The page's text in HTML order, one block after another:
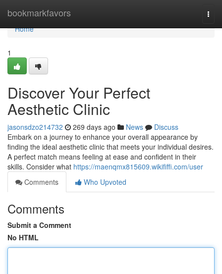
bookmarkfavors
Home
Home
1
Discover Your Perfect
Aesthetic Clinic
jasonsdzo214732 269 days ago News
Discuss
Embark on a journey to enhance your overall appearance by
finding the ideal aesthetic clinic that meets your individual desires.
A perfect match means feeling at ease and confident in their
skills. Consider what https://maenqmx815609.wikififfi.com/user
Comments
Who Upvoted
Comments
Submit a Comment
No HTML